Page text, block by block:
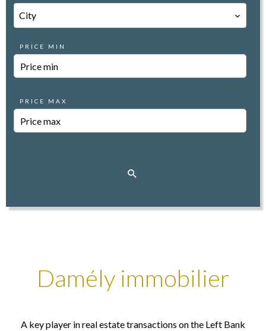
City
PRICE MIN
PRICE MAX
Damély immobilier
A key player in real estate transactions on the Left Bank